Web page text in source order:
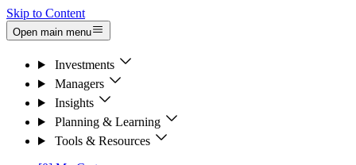
Skip to Content
Open main menu
Investments
Managers
Insights
Planning & Learning
Tools & Resources